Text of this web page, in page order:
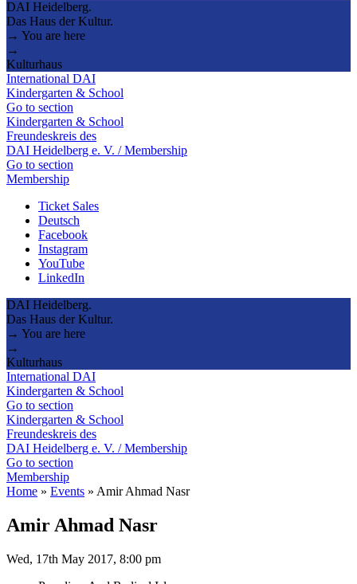
DAI Heidelberg.
Das Haus der Kultur.
→ You are here
→
Kulturhaus
International DAI
Kindergarten & School
Go to section
Kindergarten & School
Freundeskreis des
DAI Heidelberg e. V. / Membership
Go to section
Membership
Ticket Sales
Deutsch
Facebook
Instagram
YouTube
LinkedIn
DAI Heidelberg.
Das Haus der Kultur.
→ You are here
→
Kulturhaus
International DAI
Kindergarten & School
Go to section
Kindergarten & School
Freundeskreis des
DAI Heidelberg e. V. / Membership
Go to section
Membership
Home » Events » Amir Ahmad Nasr
Amir Ahmad Nasr
Wed, 17th May 2017, 8:00 pm